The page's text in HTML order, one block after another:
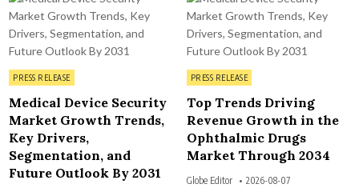
Posted in
PRESS RELEASE
Medical Device Security
Market Growth Trends,
Key Drivers,
Segmentation, and
Future Outlook By 2031
Posted in
PRESS RELEASE
Top Trends Driving
Revenue Growth in the
Ophthalmic Drugs
Market Through 2034
Globe Editor 2026-08-07